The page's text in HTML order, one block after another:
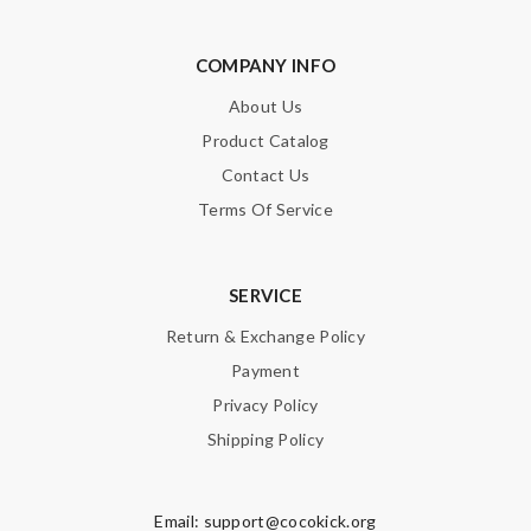
the best of best online store .. up to date styles .. easy steps to
order... nothing more better Review by
Amazing performance! Review byGuest
Good service and it arrives in time ! I will shop it again !!
COMPANY INFO
About Us
Product Catalog
Contact Us
Terms Of Service
SERVICE
Return & Exchange Policy
Payment
Privacy Policy
Shipping Policy
Email: support@cocokick.org